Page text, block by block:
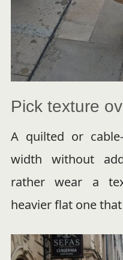
Pick texture
A quilted or
width without
rather wear a
heavier flat one